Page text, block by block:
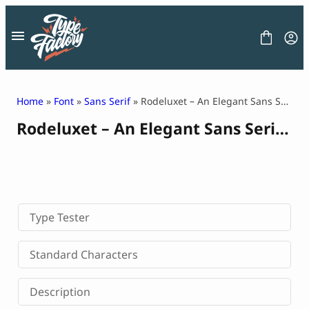
content
LICENSE
CONTACT
Decorative Font
Display Font
Serif Font
Sans Serif Font
Home » Font » Sans Serif» Rodeluxet – An Elegant Sans Serif Typeface
Rodeluxet – An Elegant Sans Serif Typeface
Type Tester
Standard Characters
Description